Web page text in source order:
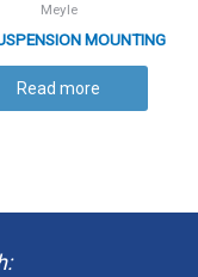
Meyle
MOUNTING
KIT
Read more